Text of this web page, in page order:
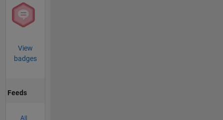
View
badges
Feeds
All